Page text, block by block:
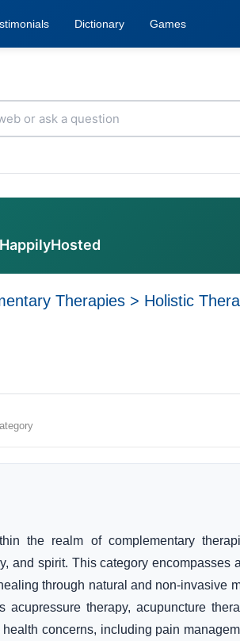
Dictionary Games
Therapies > Holistic
the realm of complementary
and spirit. This category encompasses
through natural and non-invasive
therapy, acupuncture
concerns, including pain